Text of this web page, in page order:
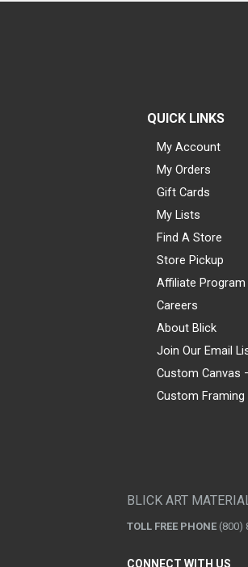
QUICK LINKS
My Account
My Orders
Gift Cards
My Lists
Find A Store
Store Pickup
Affiliate Program
Careers
About Blick
Join Our Email
Custom Canvas
Custom Framing
BLICK ART
TOLL FREE PHONE (800)
CONNECT WITH US